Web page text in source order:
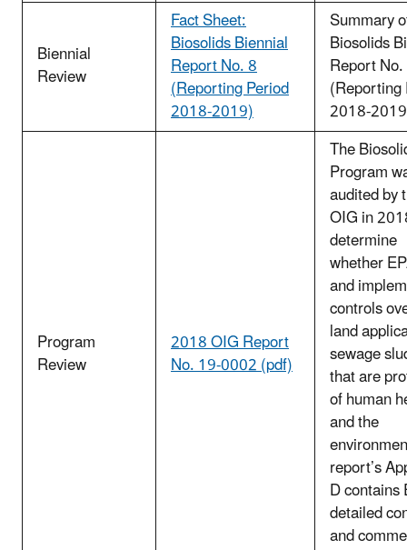
Biennial
Review
Fact Sheet:
Biosolids Biennial
Report No. 8
(Reporting Period
2018-2019)
Summary
Biosolids
Report
2018-
Program
Review
2018 OIG Report
No. 19-0002 (pdf)
The
Program
audited by
OIG in
determine
whether
and
controls
land
sewage
that are
of human
and the
report’s
D contains
detailed
and